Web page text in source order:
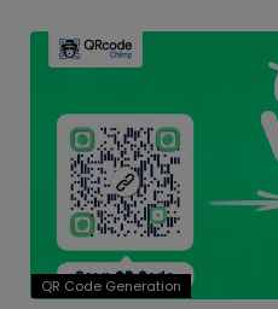
QR Code Generation